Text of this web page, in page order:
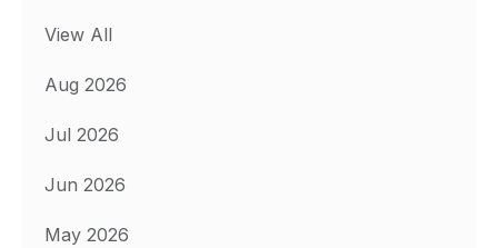
View All
Aug 2026
Jul 2026
Jun 2026
May 2026